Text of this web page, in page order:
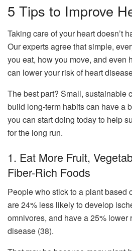
5 Tips to Improve
Taking care of your heart doesn’t
Our experts agree that simple,
you eat, how you move, and
can lower your risk of heart
The best part? Small, sustainable
build long-term habits can have a
you can start doing today to help
for the long run.
1. Eat More Fruit,
Fiber-Rich Foods
People who stick to a plant based
are 24% less likely to develop
omnivores, and have a 25% lower
disease (38).